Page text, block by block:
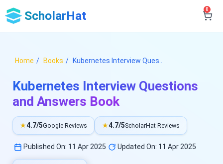
ScholarHat 0
Home Books Kubernetes Interview Ques..
Kubernetes Interview Questions
and Answers Book
★4.7/5Google Reviews ★4.7/5ScholarHat Reviews
Published On: 11 Apr 2025 Updated On: 11 Apr 2025